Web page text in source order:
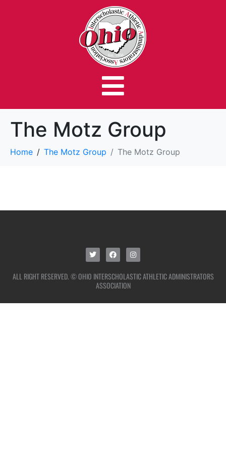
The Motz Group
Home The Motz Group The Motz Group
ALL RIGHT RESERVED. © OHIO INTERSCHOLASTIC ATHLETIC ADMINISTRATORS
ASSOCIATION